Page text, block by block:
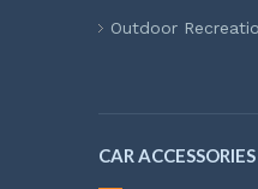
Outdoor
CAR ACCESSORIES